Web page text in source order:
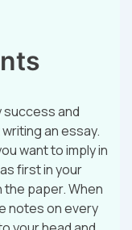
success and
an essay.
want to imply in
first in your
paper. When
notes on every